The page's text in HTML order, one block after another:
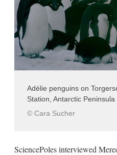
Adélie penguins on
Station, Antarctic Peninsula
© Cara Sucher
SciencePoles interviewed